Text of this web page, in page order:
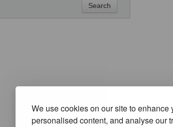
We use cookies on our site to
personalised content, and analyse our